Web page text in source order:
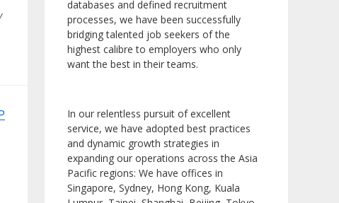
databases and defined recruitment
processes, we have been successfully
bridging talented job seekers of the
highest calibre to employers who only
want the best in their teams.
In our relentless pursuit of excellent
service, we have adopted best practices
and dynamic growth strategies in
expanding our operations across the Asia
Pacific regions: We have offices in
Singapore, Sydney, Hong Kong, Kuala